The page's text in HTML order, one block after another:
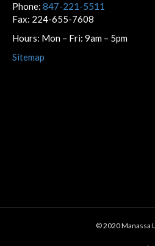
Phone: 847-221-5511
Fax: 224-655-7608
Hours: Mon – Fri: 9am – 5pm
Sitemap
© 2020 Manassa